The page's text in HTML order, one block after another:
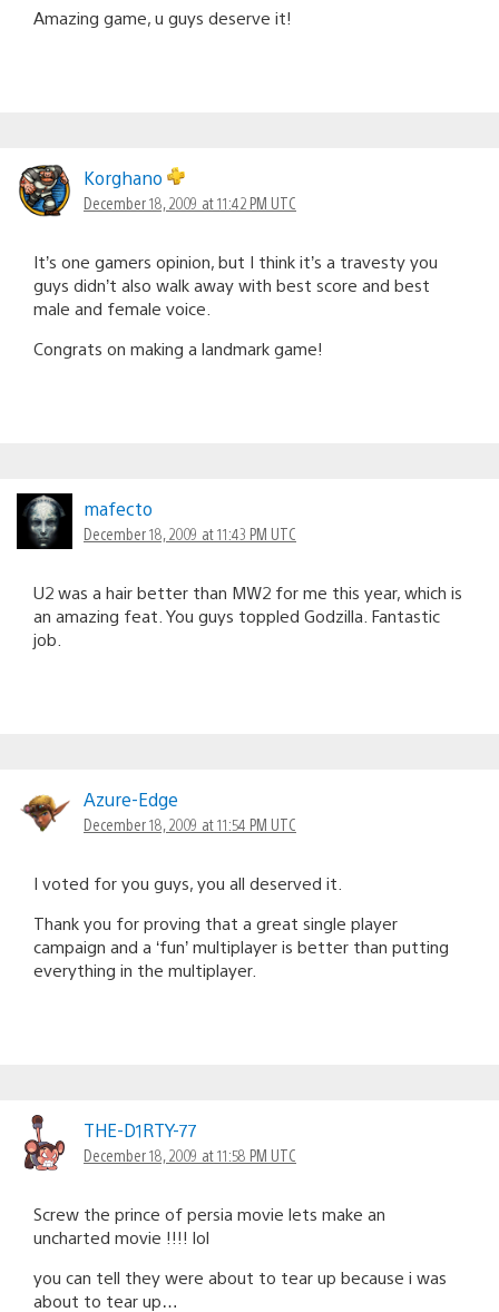
Amazing game, u guys deserve it!
Korghano
December 18, 2009 at 11:42 PM UTC
It’s one gamers opinion, but I think it’s a travesty you
guys didn’t also walk away with best score and best
male and female voice.
Congrats on making a landmark game!
mafecto
December 18, 2009 at 11:43 PM UTC
U2 was a hair better than MW2 for me this year, which is
an amazing feat. You guys toppled Godzilla. Fantastic
job.
Azure-Edge
December 18, 2009 at 11:54 PM UTC
I voted for you guys, you all deserved it.
Thank you for proving that a great single player
campaign and a ‘fun’ multiplayer is better than putting
everything in the multiplayer.
THE-D1RTY-77
December 18, 2009 at 11:58 PM UTC
Screw the prince of persia movie lets make an
uncharted movie !!!! lol
you can tell they were about to tear up because i was
about to tear up…